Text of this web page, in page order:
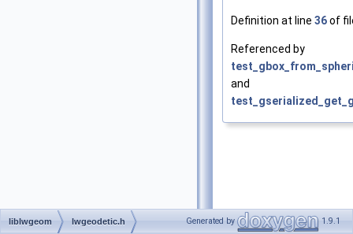
Definition at line 36of
Referenced by
and
liblwgeom lwgeodetic.h Generated by 1.9.1